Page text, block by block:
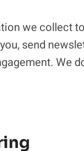
we collect
send
We